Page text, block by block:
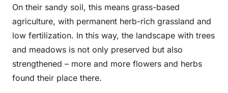
On their sandy soil, this means grass-based
agriculture, with permanent herb-rich grassland and
low fertilization. In this way, the landscape with trees
and meadows is not only preserved but also
strengthened – more and more flowers and herbs
found their place there.